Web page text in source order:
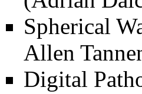
Spherical
Allen
Digital